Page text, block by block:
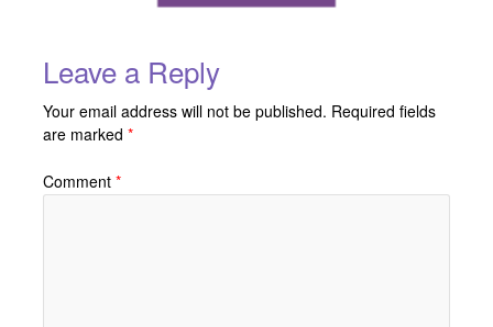
Leave a Reply
Your email address will not be published. Required fields
are marked *
Comment *